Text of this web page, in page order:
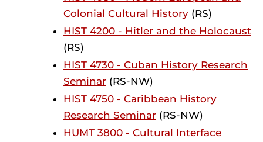
Colonial Cultural History (RS)
HIST 4200 - Hitler and the Holocaust
(RS)
HIST 4730 - Cuban History Research
Seminar (RS-NW)
HIST 4750 - Caribbean History
Research Seminar (RS-NW)
HUMT 3800 - Cultural Interface